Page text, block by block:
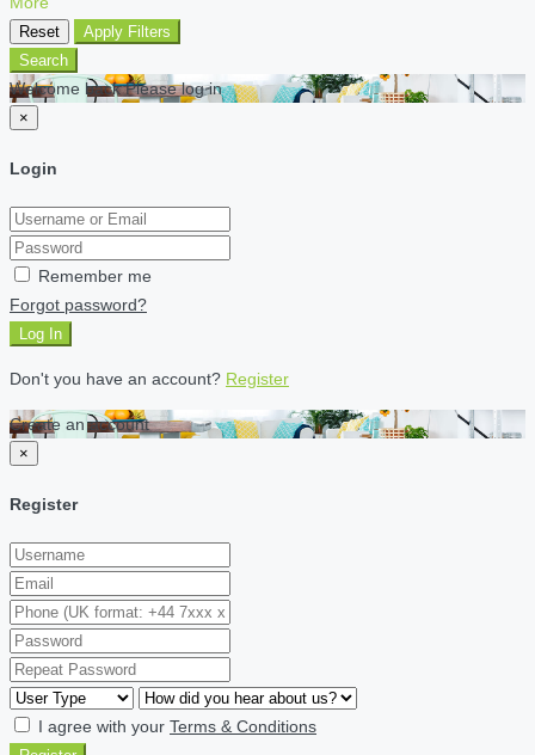
Reset
Apply Filters
Search
Welcome back Please log in
×
Login
Remember me
Forgot password?
Log In
Don't you have an account? Register
Create an account
×
Register
I agree with your Terms & Conditions